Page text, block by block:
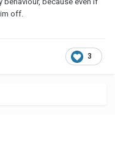
off.
3